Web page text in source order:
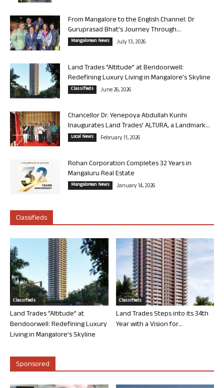
From Mangalore to the English Channel: Dr
Guruprasad Bhat’s Journey Through...
Mangalorean News July 13, 2026
Land Trades “Altitude” at Bendoorwell:
Redefining Luxury Living in Mangalore’s Skyline
Classifieds June 26, 2026
Chancellor Dr. Yenepoya Abdullah Kunhi
Inaugurates Land Trades’ ALTURA, a Landmark...
Local News February 11, 2026
Rohan Corporation Completes 32 Years in
Mangaluru Real Estate
Mangalorean News January 14, 2026
Classifieds
Classifieds
Land Trades “Altitude” at
Bendoorwell: Redefining Luxury
Living in Mangalore’s Skyline
Classifieds
Land Trades Steps into its 34th
Year with a Vision for...
Sponsored